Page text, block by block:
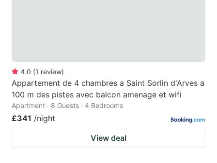
4.0 (1 review)
Appartement de 4 chambres a Saint Sorlin d'Arves a
100 m des pistes avec balcon amenage et wifi
Apartment · 8 Guests · 4 Bedrooms
£341 /night
View deal